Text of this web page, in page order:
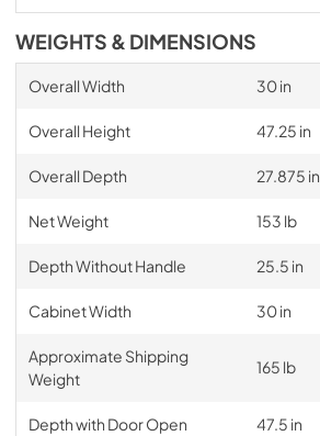
WEIGHTS & DIMENSIONS
Overall Width 30 in
Overall Height 47.25 in
Overall Depth 27.875 in
Net Weight 153 lb
Depth Without Handle 25.5 in
Cabinet Width 30 in
Approximate Shipping
Weight
165 lb
Depth with Door Open 47.5 in